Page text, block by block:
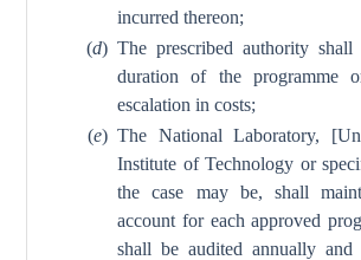
incurred thereon;
(d) The prescribed authority
duration of the programme
escalation in costs;
(e) The National Laboratory,
Institute of Technology or
the case may be, shall
account for each approved
shall be audited annually